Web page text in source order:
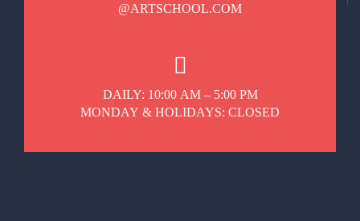
@ARTSCHOOL.COM
DAILY: 10:00 AM – 5:00 PM
MONDAY & HOLIDAYS: CLOSED